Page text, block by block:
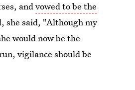
andvowed to be the
she said, "Although my
would now be the
vigilance should be